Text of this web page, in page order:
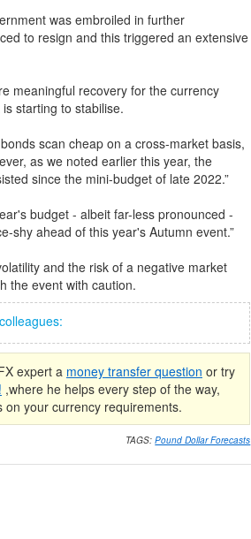
was embroiled in further
to resign and this triggered an extensive
meaningful recovery for the currency
starting to stabilise.
scan cheap on a cross-market basis,
as we noted earlier this year, the
since the mini-budget of late 2022.”
budget - albeit far-less pronounced -
shy ahead of this year's Autumn event.”
and the risk of a negative market
the event with caution.
expert a money transfer question or try
,where he helps every step of the way,
your currency requirements.
TAGS:Pound Dollar Forecasts